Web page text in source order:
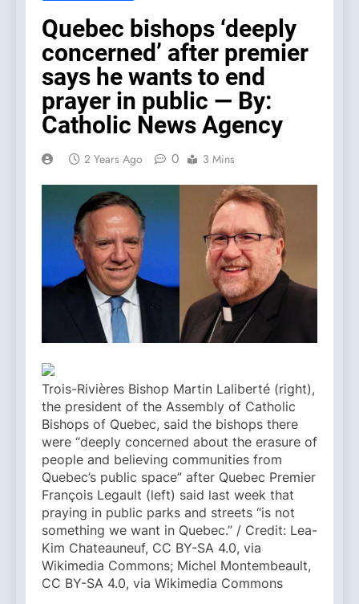
Quebec bishops ‘deeply
concerned’ after premier
says he wants to end
prayer in public — By:
Catholic News Agency
2 Years Ago 0 3 Mins
Trois-Rivières Bishop Martin Laliberté (right),
the president of the Assembly of Catholic
Bishops of Quebec, said the bishops there
were “deeply concerned about the erasure of
people and believing communities from
Quebec’s public space” after Quebec Premier
François Legault (left) said last week that
praying in public parks and streets “is not
something we want in Quebec.” / Credit: Lea-
Kim Chateauneuf, CC BY-SA 4.0, via
Wikimedia Commons; Michel Montembeault,
CC BY-SA 4.0, via Wikimedia Commons